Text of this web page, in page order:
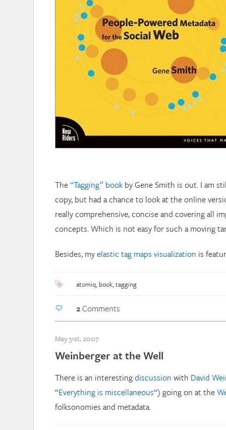
The“Tagging” book by Gene Smith is out. I am
copy, but had a chance to look at the online
really comprehensive, concise and covering all
concepts. Which is not easy for such a moving
Besides, myelastic tag maps visualization is
atomiq, book, tagging
2Comments
May 31st, 2007
Weinberger at the Well
There is an interestingdiscussion with David
“Everything is miscellaneous“) going on at the
folksonomies and metadata.